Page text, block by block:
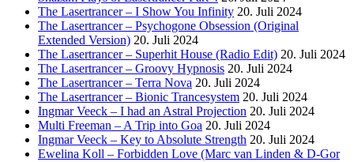
The Lasertrancer – I Show You Infinity 20. Juli 2024
The Lasertrancer – Psychogone Obsession (Original
Extended Version) 20. Juli 2024
The Lasertrancer – Superhit House (Radio Edit) 20. Juli 2024
The Lasertrancer – Groovy Hypnosis 20. Juli 2024
The Lasertrancer – Terra Nova 20. Juli 2024
The Lasertrancer – Bionic Trancesystem 20. Juli 2024
Ingmar Veeck – I had an Astral Projection 20. Juli 2024
Multi Freeman – A Trip into Goa 20. Juli 2024
Ingmar Veeck – Key to Absolute Strength 20. Juli 2024
Ewelina Koll – Forbidden Love (Marc van Linden & D-Gor